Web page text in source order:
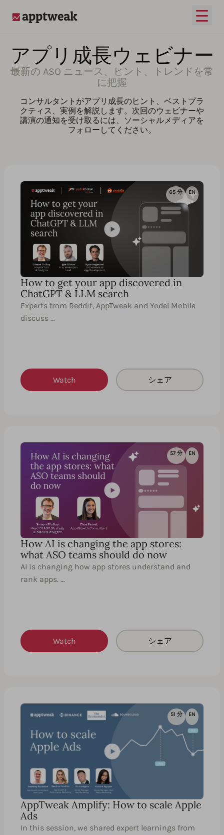
メイ
アプリ成長ウェビナー
最新の ASO ニュース、ヒント、トレンドを常
に把握
コンサルタントがアプリ成長のヒント、ベストプラ
クティス、実例を解説します。次回のウェビナーや
講演の通知を受け取るには、ソーシャルメディアを
フォローしてください。
65 分 EN
How to get your app discovered in
ChatGPT & LLM search
Experts from Reddit, AppTweak and Yodel Mobile
discuss …
Watch シェア
57 分 EN
How AI is changing the app stores:
what ASO teams should do now
AI is changing how app stores understand and
rank apps. …
Watch シェア
51 分 EN
AppTweak Amplify: How to scale Apple
Ads
In this session, we shared expert learnings from